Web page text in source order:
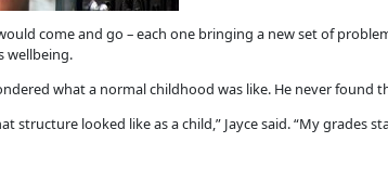
would come and go – each one bringing a new set of
wellbeing.
what a normal childhood was like. He never found
structure looked like as a child,” Jayce said. “My grades